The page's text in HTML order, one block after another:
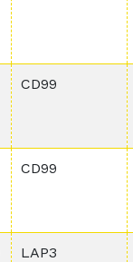
CD99
CD99
LAP3